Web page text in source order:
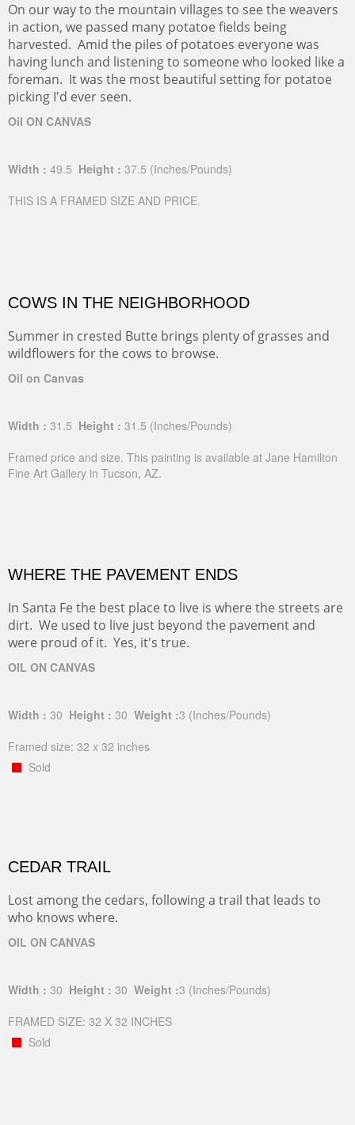
On our way to the mountain villages to see the weavers
in action, we passed many potatoe fields being
harvested. Amid the piles of potatoes everyone was
having lunch and listening to someone who looked like a
foreman. It was the most beautiful setting for potatoe
picking I'd ever seen.
Oil ON CANVAS
Width : 49.5 Height : 37.5 (Inches/Pounds)
THIS IS A FRAMED SIZE AND PRICE.
COWS IN THE NEIGHBORHOOD
Summer in crested Butte brings plenty of grasses and
wildflowers for the cows to browse.
Oil on Canvas
Width : 31.5 Height : 31.5 (Inches/Pounds)
Framed price and size. This painting is available at Jane Hamilton
Fine Art Gallery in Tucson, AZ.
WHERE THE PAVEMENT ENDS
In Santa Fe the best place to live is where the streets are
dirt. We used to live just beyond the pavement and
were proud of it. Yes, it's true.
OIL ON CANVAS
Width : 30 Height : 30 Weight :3 (Inches/Pounds)
Framed size: 32 x 32 inches
Sold
CEDAR TRAIL
Lost among the cedars, following a trail that leads to
who knows where.
OIL ON CANVAS
Width : 30 Height : 30 Weight :3 (Inches/Pounds)
FRAMED SIZE: 32 X 32 INCHES
Sold